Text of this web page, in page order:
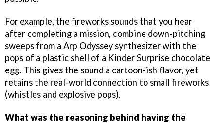
For example, the fireworks sounds that you hear
after completing a mission, combine down-pitching
sweeps from a Arp Odyssey synthesizer with the
pops of a plastic shell of a Kinder Surprise chocolate
egg. This gives the sound a cartoon-ish flavor, yet
retains the real-world connection to small fireworks
(whistles and explosive pops).
What was the reasoning behind having the